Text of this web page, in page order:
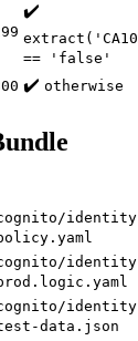
✔️
== 'false'
✔️ otherwise
data.json